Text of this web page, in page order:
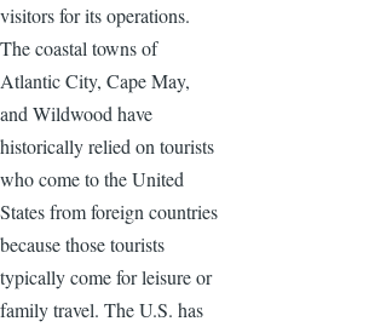
visitors for its operations.
The coastal towns of
Atlantic City, Cape May,
and Wildwood have
historically relied on tourists
who come to the United
States from foreign countries
because those tourists
typically come for leisure or
family travel. The U.S. has